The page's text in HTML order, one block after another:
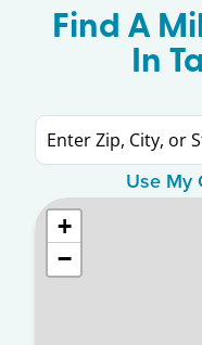
Find A
In
Use My
+
−